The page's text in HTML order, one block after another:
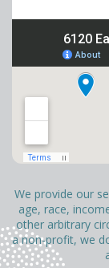
We provide our
age, race,
other arbitrary
a non-profit, we